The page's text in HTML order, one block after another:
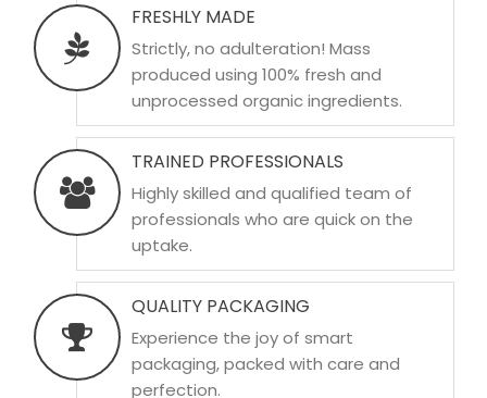
FRESHLY MADE
Strictly, no adulteration! Mass
produced using 100% fresh and
unprocessed organic ingredients.
TRAINED PROFESSIONALS
Highly skilled and qualified team of
professionals who are quick on the
uptake.
QUALITY PACKAGING
Experience the joy of smart
packaging, packed with care and
perfection.